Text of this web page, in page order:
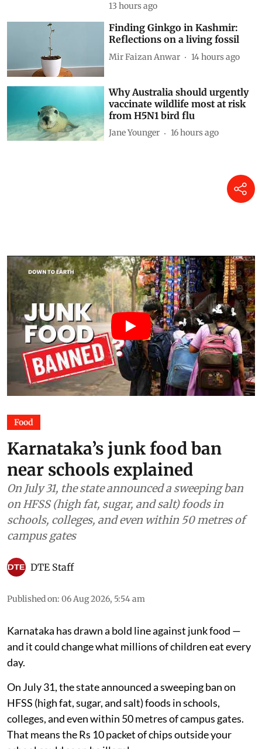
13 hours ago
Finding Ginkgo in Kashmir:
Reflections on a living fossil
Mir Faizan Anwar 14 hours ago
Why Australia should urgently
vaccinate wildlife most at risk
from H5N1 bird flu
Jane Younger 16 hours ago
Food
Karnataka’s junk food ban
near schools explained
On July 31, the state announced a sweeping ban
on HFSS (high fat, sugar, and salt) foods in
schools, colleges, and even within 50 metres of
campus gates
DTE Staff
Published on: 06 Aug 2026, 5:54 am
Karnataka has drawn a bold line against junk food —
and it could change what millions of children eat every
day.
On July 31, the state announced a sweeping ban on
HFSS (high fat, sugar, and salt) foods in schools,
colleges, and even within 50 metres of campus gates.
That means the Rs 10 packet of chips outside your